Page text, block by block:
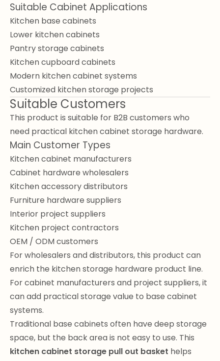
Suitable Cabinet Applications
Kitchen base cabinets
Lower kitchen cabinets
Pantry storage cabinets
Kitchen cupboard cabinets
Modern kitchen cabinet systems
Customized kitchen storage projects
Suitable Customers
This product is suitable for B2B customers who
need practical kitchen cabinet storage hardware.
Main Customer Types
Kitchen cabinet manufacturers
Cabinet hardware wholesalers
Kitchen accessory distributors
Furniture hardware suppliers
Interior project suppliers
Kitchen project contractors
OEM / ODM customers
For wholesalers and distributors, this product can
enrich the kitchen storage hardware product line.
For cabinet manufacturers and project suppliers, it
can add practical storage value to base cabinet
systems.
Traditional base cabinets often have deep storage
space, but the back area is not easy to use. This
kitchen cabinet storage pull out basket helps